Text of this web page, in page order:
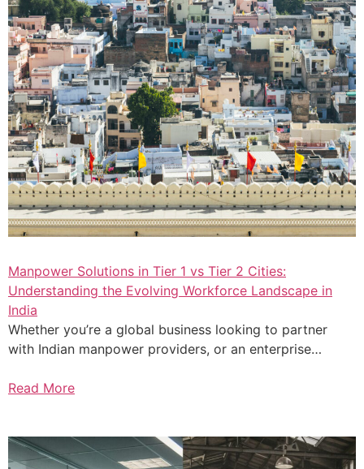
Manpower Solutions in Tier 1 vs Tier 2 Cities:
Understanding the Evolving Workforce Landscape in
India
Whether you’re a global business looking to partner
with Indian manpower providers, or an enterprise…
Read More